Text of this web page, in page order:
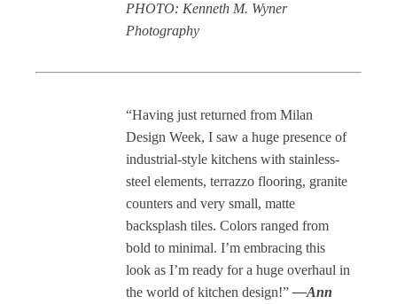
PHOTO: Kenneth M. Wyner
Photography
“Having just returned from Milan
Design Week, I saw a huge presence of
industrial-style kitchens with stainless-
steel elements, terrazzo flooring, granite
counters and very small, matte
backsplash tiles. Colors ranged from
bold to minimal. I’m embracing this
look as I’m ready for a huge overhaul in
the world of kitchen design!”—Ann